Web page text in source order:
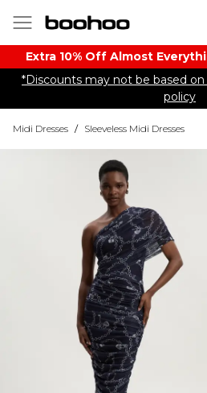
Extra 10% Off Almost
*Discounts may not be based
policy
Midi Dresses / Sleeveless Midi Dresses